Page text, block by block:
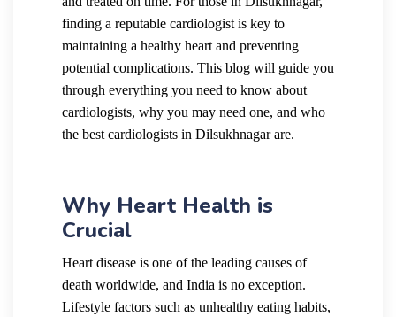
finding a reputable cardiologist is key to
maintaining a healthy heart and preventing
potential complications. This blog will guide you
through everything you need to know about
cardiologists, why you may need one, and who
the best cardiologists in Dilsukhnagar are.
Why Heart Health is
Crucial
Heart disease is one of the leading causes of
death worldwide, and India is no exception.
Lifestyle factors such as unhealthy eating habits,